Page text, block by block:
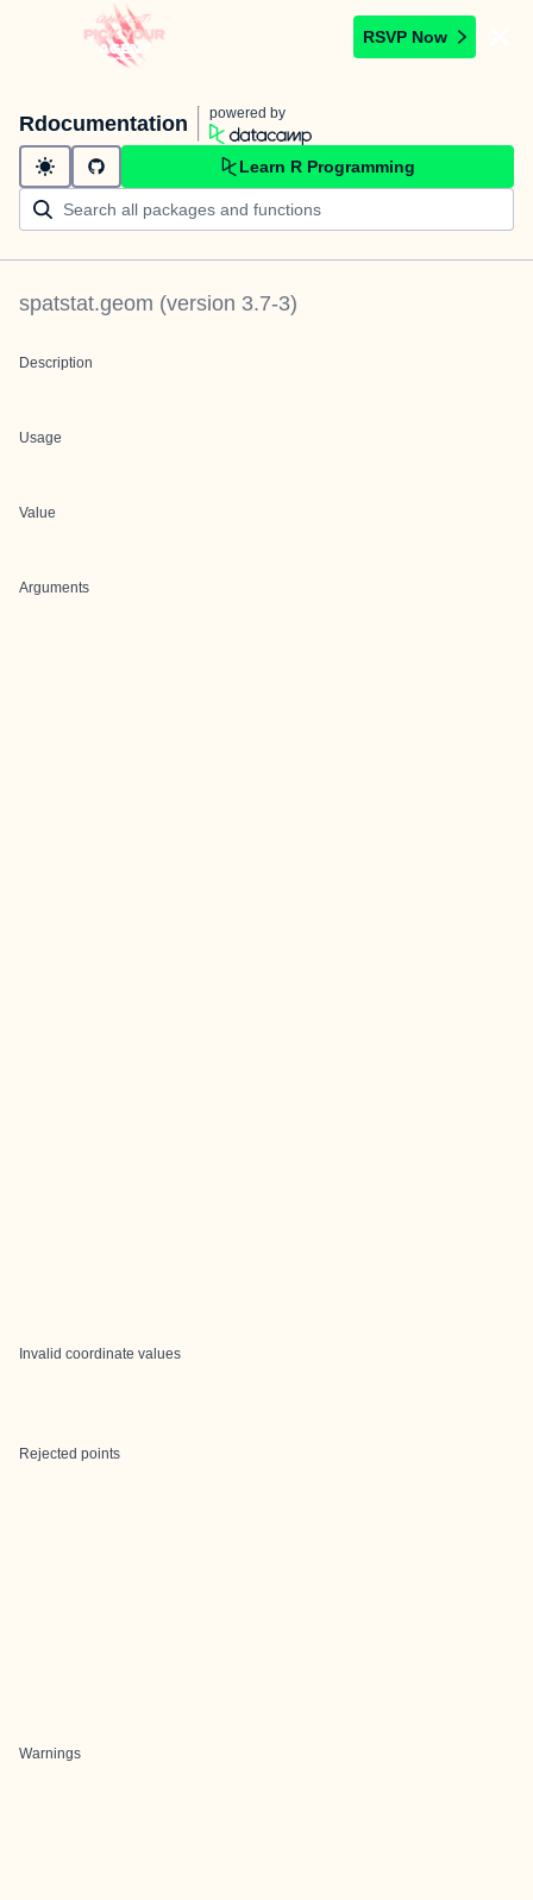
RSVP Now
Rdocumentation powered by
Learn R Programming
spatstat.geom (version 3.7-3)
Description
Usage
Value
Arguments
Invalid coordinate values
Rejected points
Warnings